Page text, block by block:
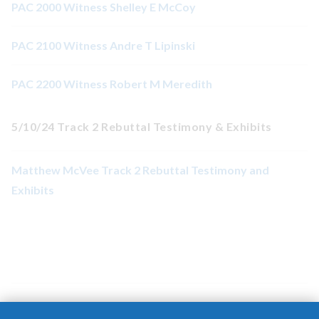
PAC 2000 Witness Shelley E McCoy
PAC 2100 Witness Andre T Lipinski
PAC 2200 Witness Robert M Meredith
5/10/24 Track 2 Rebuttal Testimony & Exhibits
Matthew McVee Track 2 Rebuttal Testimony and
Exhibits